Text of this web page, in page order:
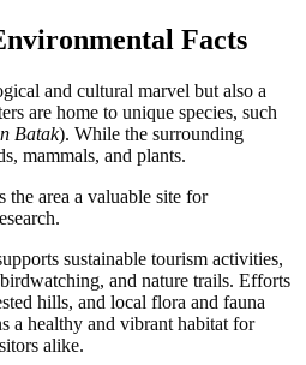
Facts
and cultural marvel but also a
are home to unique species, such
Batak). While the surrounding
mammals, and plants.
the area a valuable site for
sustainable tourism activities,
and nature trails. Efforts
hills, and local flora and fauna
a healthy and vibrant habitat for
alike.